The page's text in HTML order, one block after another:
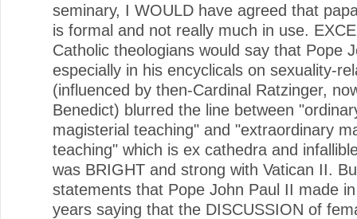
seminary, I WOULD have agreed that
is formal and not really much in use.
Catholic theologians would say that Pope
especially in his encyclicals on sexuality-
(influenced by then-Cardinal Ratzinger,
Benedict) blurred the line between
magisterial teaching" and "extraordinary
teaching" which is ex cathedra and
was BRIGHT and strong with Vatican II.
statements that Pope John Paul II made
years saying that the DISCUSSION of